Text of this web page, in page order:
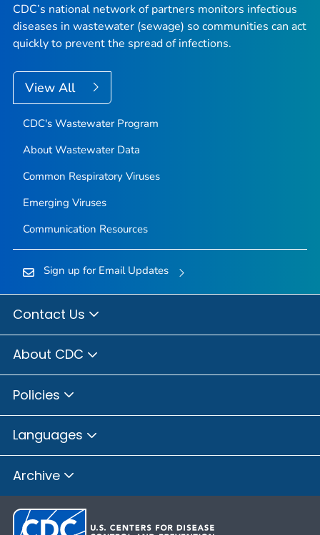
CDC’s national network of partners monitors infectious
diseases in wastewater (sewage) so communities can act
quickly to prevent the spread of infections.
View All
CDC's Wastewater Program
About Wastewater Data
Common Respiratory Viruses
Emerging Viruses
Communication Resources
Sign up for Email Updates
Contact Us
About CDC
Policies
Languages
Archive